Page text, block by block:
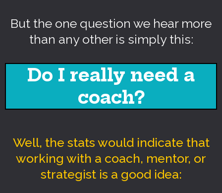
But the one question we hear more
than any other is simply this:
Do I really need a
coach?
Well, the stats would indicate that
working with a coach, mentor, or
strategist is a good idea: